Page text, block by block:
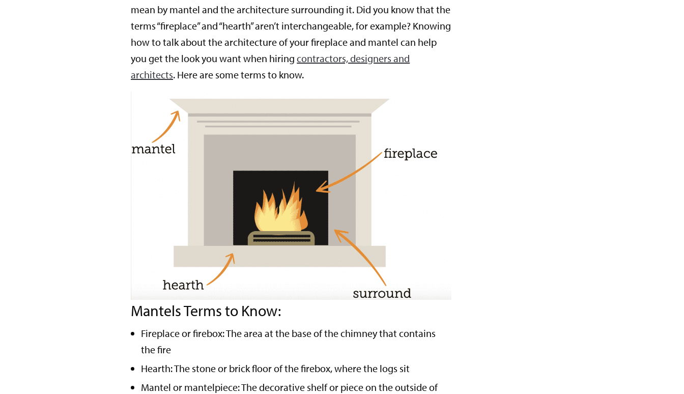
mean by mantel and the architecture surrounding it. Did you know that the
terms “fireplace” and “hearth” aren’t interchangeable, for example? Knowing
how to talk about the architecture of your fireplace and mantel can help
you get the look you want when hiringcontractors, designers and
architects. Here are some terms to know.
Mantels Terms to Know:
Fireplace or firebox: The area at the base of the chimney that contains
the fire
Hearth: The stone or brick floor of the firebox, where the logs sit
Mantel or mantelpiece: The decorative shelf or piece on the outside of